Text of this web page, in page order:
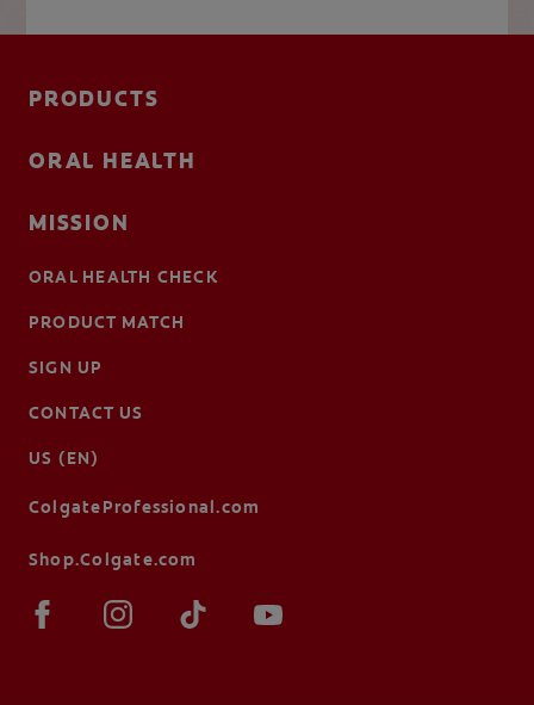
PRODUCTS
ORAL HEALTH
MISSION
ORAL HEALTH CHECK
PRODUCT MATCH
SIGN UP
CONTACT US
US (EN)
ColgateProfessional.com
Shop.Colgate.com